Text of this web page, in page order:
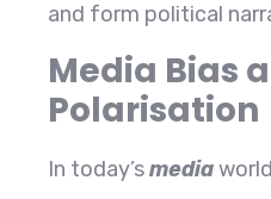
and form political
Media Bias
Polarisation
In today’smedia